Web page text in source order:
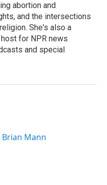
abortion and
and the intersections
She's also a
for NPR news
and special
Brian Mann